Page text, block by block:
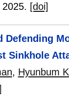
[doi]
Defending
Sinkhole
, Hyunbum